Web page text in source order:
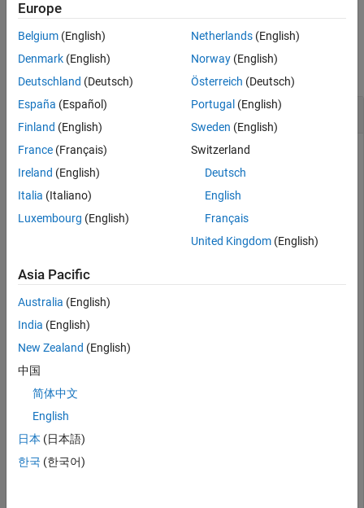
Examples
Version History
See Also
example
Examples
Remove an Instrument Added for File Logging
You can remove an instrument that has been added to
objects for file logging.
Create target object and connect to target computer.
Open model and configure model for target computer.
Build model. Create instrument object and add signal
objTarg = slrealtime;
connect(objTarg);
model =
modelSTF = getSTFName(objTarg);
mldatxname =
addSignal(objTargInst,
Europe
Belgium (English)
Denmark (English)
Deutschland (Deutsch)
España (Español)
Finland (English)
France (Français)
Ireland (English)
Italia (Italiano)
Luxembourg (English)
Netherlands(English)
Norway(English)
Österreich (Deutsch)
Portugal (English)
Sweden (English)
Switzerland
Deutsch
English
Français
United Kingdom(English)
Asia Pacific
Australia (English)
India (English)
New Zealand (English)
中国
简体中文
English
日本 (日本語)
한국 (한국어)